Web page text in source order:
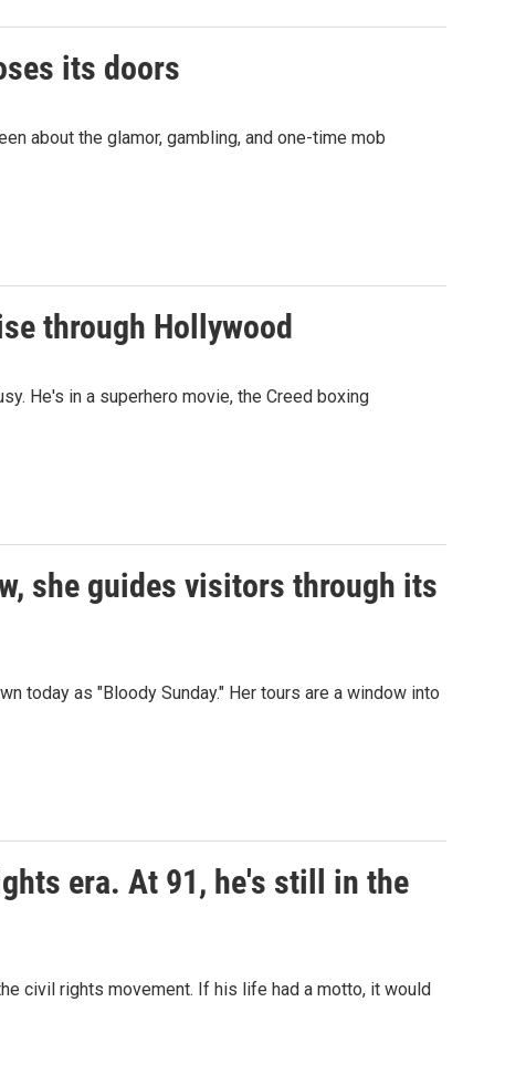
its doors
about the glamor, gambling, and one-time mob
through Hollywood
He's in a superhero movie, the Creed boxing
she guides visitors through its
today as "Bloody Sunday." Her tours are a window into
era. At 91, he's still in the
civil rights movement. If his life had a motto, it would